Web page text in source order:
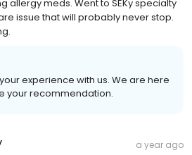
allergy meds. Went to SEKy specialty
issue that will probably never stop.
experience with us. We are here
your recommendation.
a year ago